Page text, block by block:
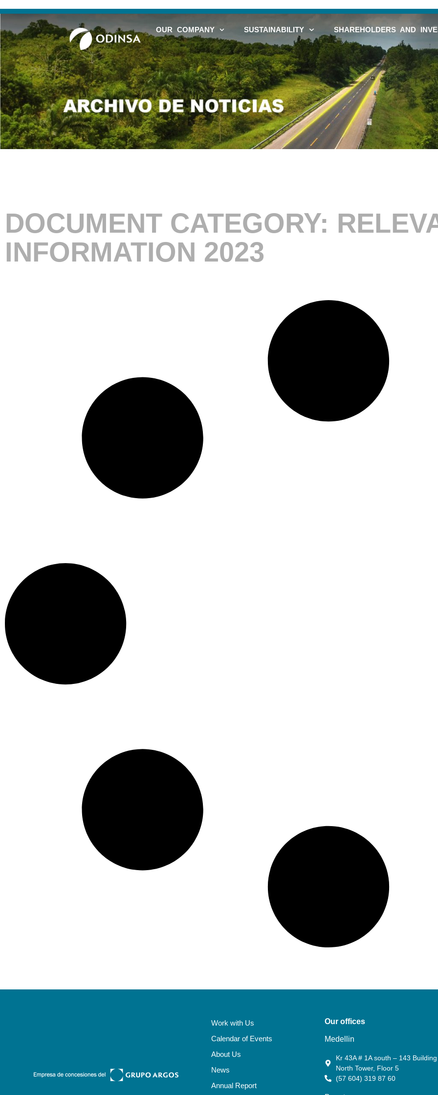
OUR COMPANY SUSTAINABILITY SHAREHOLDERS AND
DOCUMENT CATEGORY:
INFORMATION 2023
Work with Us
Calendar of Events
About Us
News
Annual Report
Our offices
Medellin
Kr 43A # 1A south – 143
North Tower, Floor 5
(57 604) 319 87 60